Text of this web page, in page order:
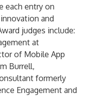
each entry on
and
judges include:
at
of Mobile App
Burrell,
formerly
Engagement and